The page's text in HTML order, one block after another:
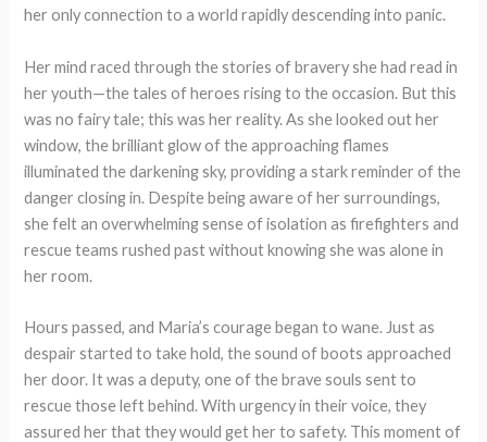
her only connection to a world rapidly descending into panic.
Her mind raced through the stories of bravery she had read in
her youth—the tales of heroes rising to the occasion. But this
was no fairy tale; this was her reality. As she looked out her
window, the brilliant glow of the approaching flames
illuminated the darkening sky, providing a stark reminder of the
danger closing in. Despite being aware of her surroundings,
she felt an overwhelming sense of isolation as firefighters and
rescue teams rushed past without knowing she was alone in
her room.
Hours passed, and Maria’s courage began to wane. Just as
despair started to take hold, the sound of boots approached
her door. It was a deputy, one of the brave souls sent to
rescue those left behind. With urgency in their voice, they
assured her that they would get her to safety. This moment of